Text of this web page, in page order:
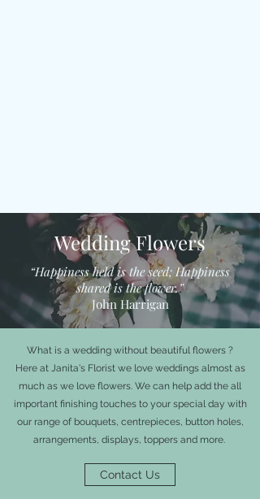
Wedding Flowers
“Happiness held is the seed; Happiness
shared is the flower.”
John Harrigan
What is a wedding without beautiful flowers ?
Here at Janita's Florist we love weddings almost as
much as we love flowers. We can help add the all
important finishing touches to your special day with
our range of bouquets, centrepieces, button holes,
arrangements, displays, toppers and more.
Contact Us